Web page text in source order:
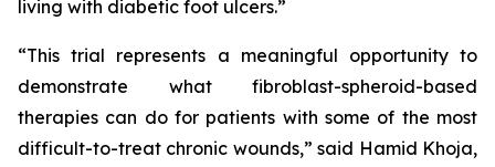
living with diabetic foot ulcers.”
“This trial represents a meaningful opportunity to
demonstrate what fibroblast-spheroid-based
therapies can do for patients with some of the most
difficult-to-treat chronic wounds,” said Hamid Khoja,